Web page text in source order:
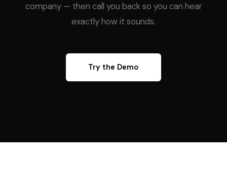
company — then call you back so you can hear
exactly how it sounds.
Try the Demo